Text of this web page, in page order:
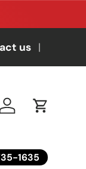
us
Log in Cart
1635